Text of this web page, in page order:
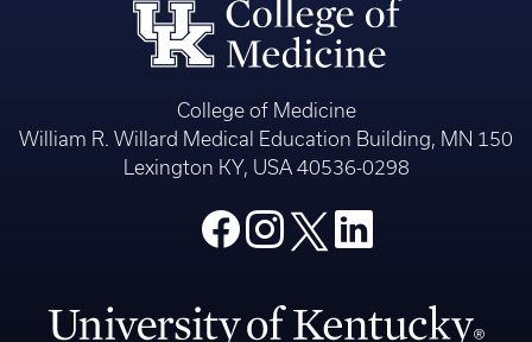
College of Medicine
William R. Willard Medical Education Building, MN 150
Lexington KY, USA 40536-0298